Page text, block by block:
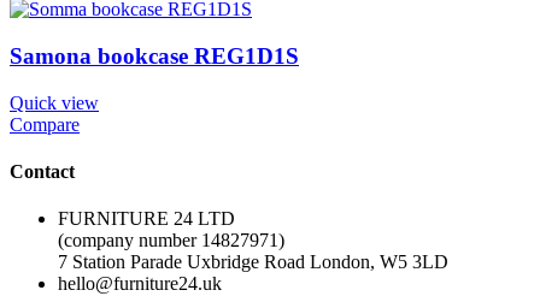
Samona bookcase REG1D1S
Quick view
Compare
Contact
FURNITURE 24 LTD
(company number 14827971)
7 Station Parade Uxbridge Road London, W5 3LD
hello@furniture24.uk